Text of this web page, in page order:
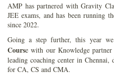
AMP has partnered with Gravity
JEE exams, and has been running
since 2022.
Going a step further, this year
Course with our Knowledge partner
leading coaching center in
for CA, CS and CMA.